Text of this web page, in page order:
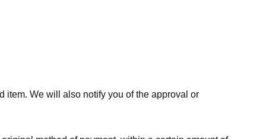
item. We will also notify you of the approval or